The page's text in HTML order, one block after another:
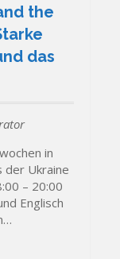
the
das
in
der Ukraine
– 20:00
Englisch